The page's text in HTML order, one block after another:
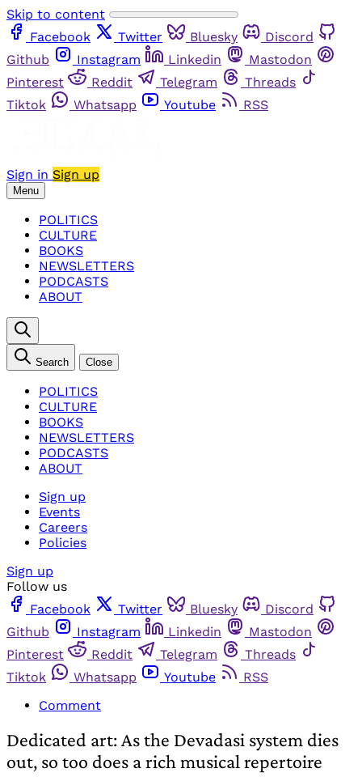
Skip to content
Facebook
Twitter Bluesky
Discord
Github
Instagram Linkedin
Mastodon
Pinterest
Reddit Telegram
Threads
Tiktok
Whatsapp Youtube RSS
Sign in Sign up
Menu
POLITICS
CULTURE
BOOKS
NEWSLETTERS
PODCASTS
ABOUT
Search Close
POLITICS
CULTURE
BOOKS
NEWSLETTERS
PODCASTS
ABOUT
Sign up
Events
Careers
Policies
Sign up
Follow us
Facebook
Twitter Bluesky
Discord
Github
Instagram Linkedin
Mastodon
Pinterest
Reddit Telegram
Threads
Tiktok
Whatsapp Youtube
RSS
Comment
Dedicated art: As the Devadasi system dies
out, so too does a rich musical repertoire